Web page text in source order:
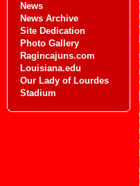
News
News Archive
Site Dedication
Photo Gallery
Ragincajuns.com
Louisiana.edu
Our Lady of Lourdes
Stadium